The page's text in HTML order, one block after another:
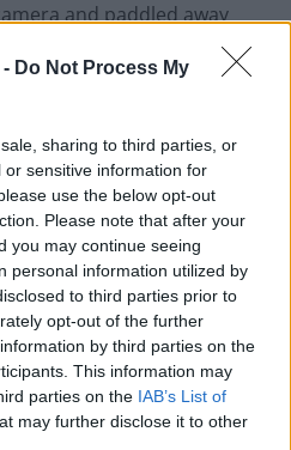
Do Not Process My
sharing to third parties, or
sensitive information for
use the below opt-out
Please note that after your
you may continue seeing
personal information utilized by
to third parties prior to
opt-out of the further
by third parties on the
This information may
parties on the IAB’s List of
may further disclose it to other
and paddled away
he was in, with waves
to his YouTube channel
once on my hand once on
escaped with just some
and got cut up a little bit
than that there were no